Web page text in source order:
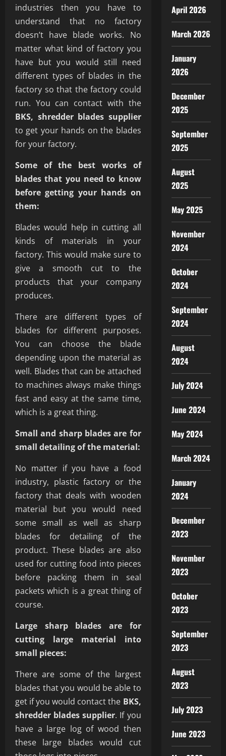
industries then you have to
understand that no factory
doesn’t have blade works. No
matter what kind of factory you
have but you would still need
different types of blades in the
factory so that the factory could
run. You can contact with the
BKS, shredder blades supplier
to get your hands on the blades
for your factory.
Some of the best works of
blades that you need to know
before getting your hands on
them:
Blades would help in cutting all
kinds of materials in your
factory. This would make sure to
give a smooth cut to the
products that your company
produces.
There are different types of
blades for different purposes.
You can choose the blade
depending upon the material as
well. Blades that can be attached
to machines always make things
fast and easy at the same time,
which is a great thing.
Small and sharp blades are for
small detailing of the material:
No matter if you have a food
industry, plastic factory or the
factory that deals with wooden
material but you would need
some small as well as sharp
blades for detailing of the
product. These blades are also
used for cutting food into pieces
before packing them in seal
packets which is a great thing of
course.
Large sharp blades are for
cutting large material into
small pieces:
There are some of the largest
blades that you would be able to
get if you would contact the BKS,
shredder blades supplier. If you
have a large log of wood then
these large blades would cut
April 2026
March 2026
January
2026
December
2025
September
2025
August
2025
May 2025
November
2024
October
2024
September
2024
August
2024
July 2024
June 2024
May 2024
March 2024
January
2024
December
2023
November
2023
October
2023
September
2023
August
2023
July 2023
June 2023